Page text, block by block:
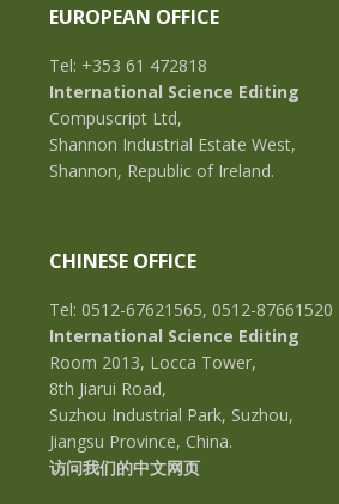
EUROPEAN OFFICE
Tel: +353 61 472818
International Science Editing
Compuscript Ltd,
Shannon Industrial Estate West,
Shannon, Republic of Ireland.
CHINESE OFFICE
Tel: 0512-67621565, 0512-87661520
International Science Editing
Room 2013, Locca Tower,
8th Jiarui Road,
Suzhou Industrial Park, Suzhou,
Jiangsu Province, China.
访问我们的中文网页